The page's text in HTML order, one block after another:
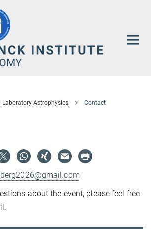
Laboratory Astrophysics Contact
about the event, please feel free